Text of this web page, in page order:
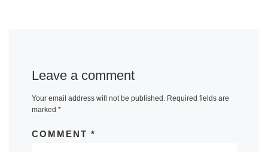
Leave a comment
Your email address will not be published. Required fields are
marked *
COMMENT *